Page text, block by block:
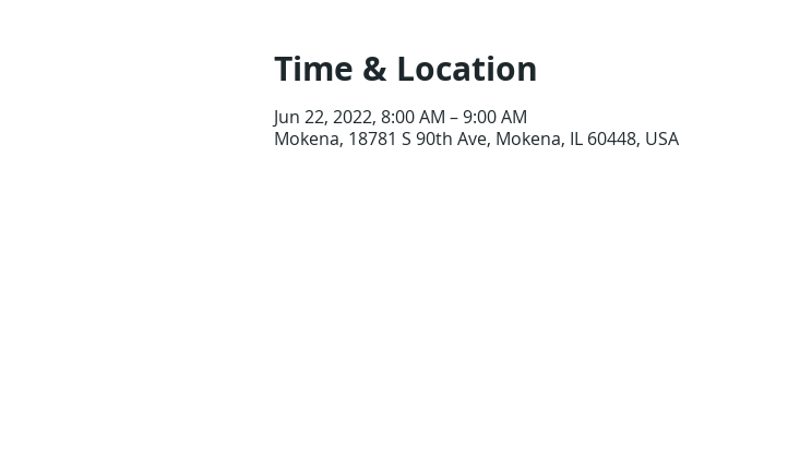
Time & Location
Jun 22, 2022, 8:00 AM – 9:00 AM
Mokena, 18781 S 90th Ave, Mokena, IL 60448, USA